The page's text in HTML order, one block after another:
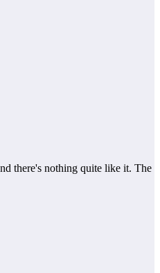
there's nothing quite like it. The